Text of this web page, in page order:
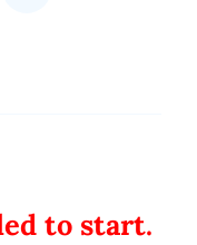
to start.